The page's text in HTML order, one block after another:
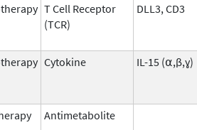
T Cell Receptor
(TCR)
DLL3, CD3
Cytokine IL-15 (⍺,β,ɣ)
Antimetabolite